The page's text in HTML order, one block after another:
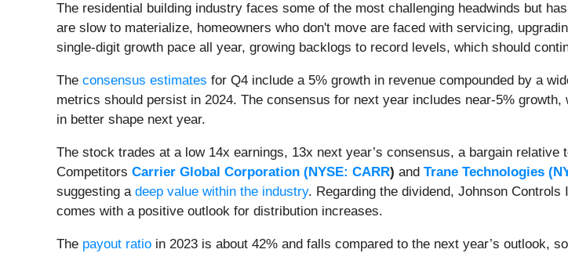
The residential building industry faces some of the most challenging headwinds but
are slow to materialize, homeowners who don't move are faced with servicing,
single-digit growth pace all year, growing backlogs to record levels, which should
The consensus estimates for Q4 include a 5% growth in revenue compounded by a
metrics should persist in 2024. The consensus for next year includes near-5%
in better shape next year.
The stock trades at a low 14x earnings, 13x next year’s consensus, a bargain relative
Competitors Carrier Global Corporation (NYSE: CARR) and Trane Technologies (
suggesting a deep value within the industry. Regarding the dividend, Johnson
comes with a positive outlook for distribution increases.
The payout ratio in 2023 is about 42% and falls compared to the next year’s outlook,